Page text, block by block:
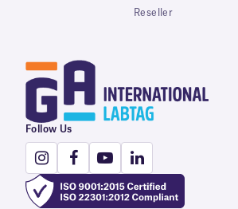
Reseller
Follow Us